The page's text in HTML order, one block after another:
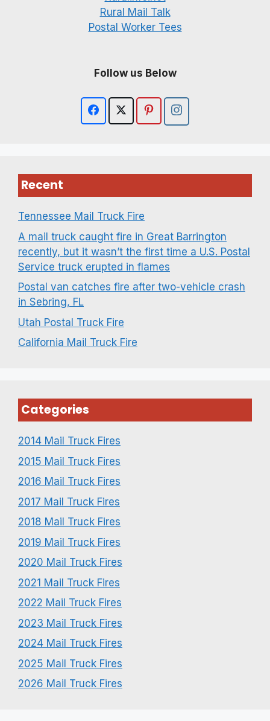
Rural Mail Talk
Postal Worker Tees
Follow us Below
Recent
Tennessee Mail Truck Fire
A mail truck caught fire in Great Barrington
recently, but it wasn’t the first time a U.S. Postal
Service truck erupted in flames
Postal van catches fire after two-vehicle crash
in Sebring, FL
Utah Postal Truck Fire
California Mail Truck Fire
Categories
2014 Mail Truck Fires
2015 Mail Truck Fires
2016 Mail Truck Fires
2017 Mail Truck Fires
2018 Mail Truck Fires
2019 Mail Truck Fires
2020 Mail Truck Fires
2021 Mail Truck Fires
2022 Mail Truck Fires
2023 Mail Truck Fires
2024 Mail Truck Fires
2025 Mail Truck Fires
2026 Mail Truck Fires